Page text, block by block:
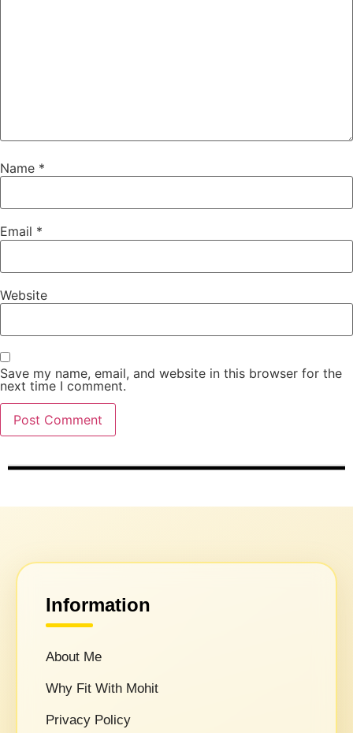
Name *
Email *
Website
Save my name, email, and website in this browser for the
next time I comment.
Information
About Me
Why Fit With Mohit
Privacy Policy